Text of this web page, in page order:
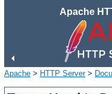
Apache
Apache > HTTP Server>